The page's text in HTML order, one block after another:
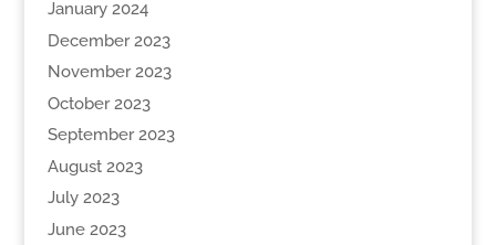
January 2024
December 2023
November 2023
October 2023
September 2023
August 2023
July 2023
June 2023